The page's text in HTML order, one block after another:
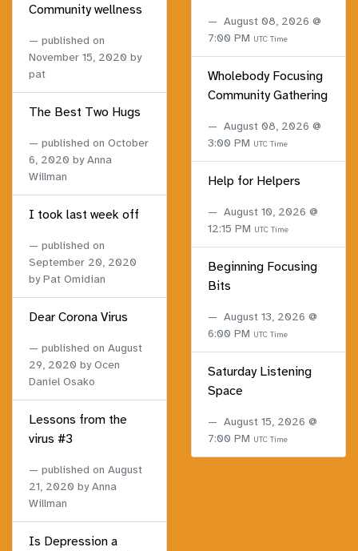
Community wellness
published on
November 15, 2020 by
pat
The Best Two Hugs
published on October
6, 2020 by Anna
Willman
I took last week off
published on
September 20, 2020
by Pat Omidian
Dear Corona Virus
published on August
29, 2020 by Ocen
Daniel Osako
Lessons from the
virus #3
published on August
21, 2020 by Anna
Willman
Is Depression a
August 08, 2026 @
7:00 PM UTC Time
Wholebody Focusing
Community Gathering
August 08, 2026 @
3:00 PM UTC Time
Help for Helpers
August 10, 2026 @
12:15 PM UTC Time
Beginning Focusing
Bits
August 13, 2026 @
6:00 PM UTC Time
Saturday Listening
Space
August 15, 2026 @
7:00 PM UTC Time